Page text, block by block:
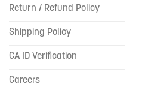
Return / Refund Policy
Shipping Policy
CA ID Verification
Careers